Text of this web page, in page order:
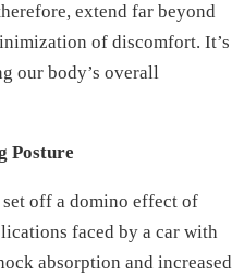
extend far beyond
of discomfort. It’s
our body’s overall
Posture
off a domino effect of
faced by a car with
absorption and increased